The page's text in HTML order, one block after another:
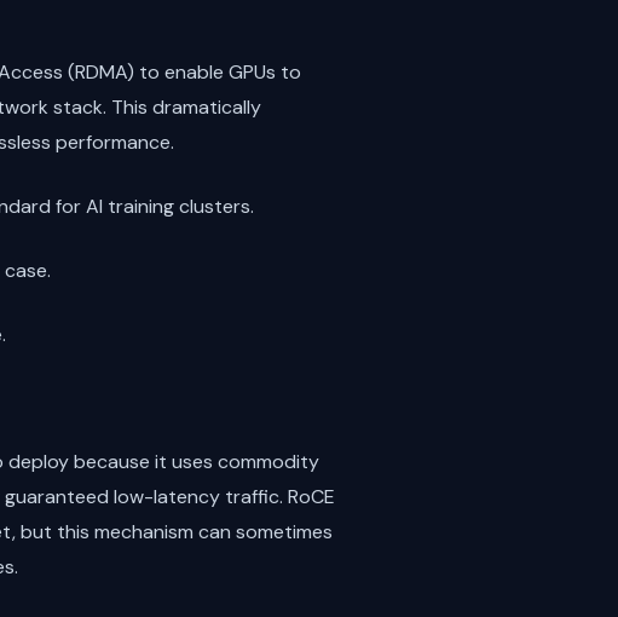
(RDMA) to enable GPUs to
stack. This dramatically
performance.
for AI training clusters.
deploy because it uses commodity
low-latency traffic. RoCE
but this mechanism can sometimes